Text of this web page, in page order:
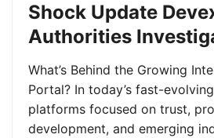
Shock Update
Authorities
What’s Behind the Growing
Portal? In today’s fast-
platforms focused on trust,
development, and emerging